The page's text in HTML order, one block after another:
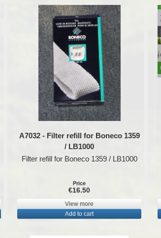
A7032 - Filter refill for Boneco 1359
/ LB1000
Filter refill for Boneco 1359 / LB1000
Price
€16.50
View more
Add to cart